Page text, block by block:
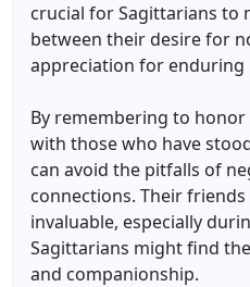
crucial for Sagittarians to
between their desire for
appreciation for enduring
By remembering to
with those who have
can avoid the pitfalls of
connections. Their
invaluable, especially
Sagittarians might find
and companionship.